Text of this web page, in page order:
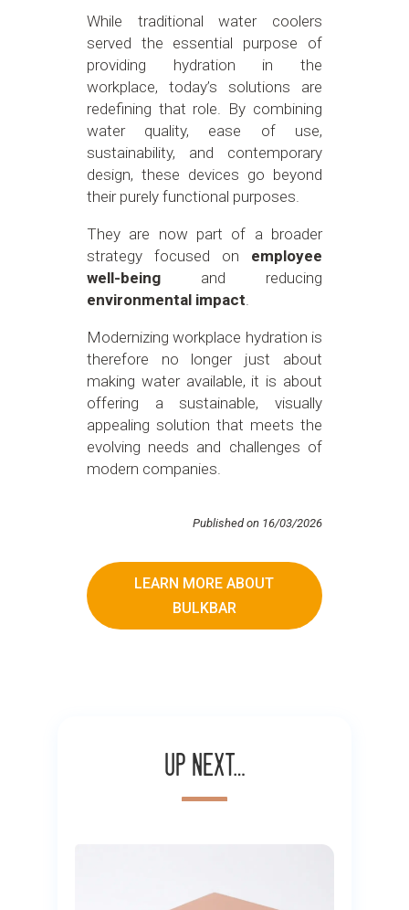
While traditional water coolers
served the essential purpose of
providing hydration in the
workplace, today’s solutions are
redefining that role. By combining
water quality, ease of use,
sustainability, and contemporary
design, these devices go beyond
their purely functional purposes.
They are now part of a broader
strategy focused on employee
well-beingand reducing
environmental impact.
Modernizing workplace hydration is
therefore no longer just about
making water available, it is about
offering a sustainable, visually
appealing solution that meets the
evolving needs and challenges of
modern companies.
Published on 16/03/2026
LEARN MORE ABOUT
BULKBAR
Up next…